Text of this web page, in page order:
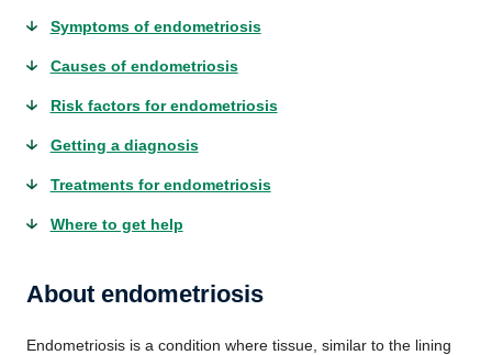
Symptoms of endometriosis
Causes of endometriosis
Risk factors for endometriosis
Getting a diagnosis
Treatments for endometriosis
Where to get help
About endometriosis
Endometriosis is a condition where tissue, similar to the lining